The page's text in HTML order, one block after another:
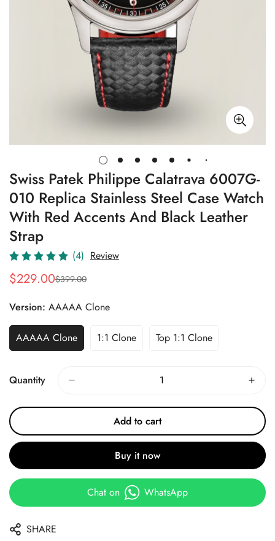
Swiss Patek Philippe Calatrava 6007G-
010 Replica Stainless Steel Case Watch
With Red Accents And Black Leather
Strap
(4) Review
Sale
$229.00
Regular
$399.00
Version: AAAAA Clone
AAAAA Clone 1:1 Clone Top 1:1 Clone
Quantity
Add to cart
Buy it now
Chat on WhatsApp
SHARE